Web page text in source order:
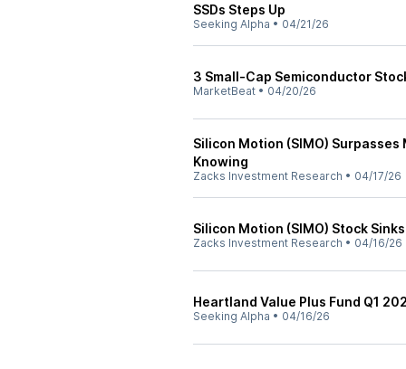
SSDs Steps Up
Seeking Alpha • 04/21/26
3 Small-Cap Semiconductor
MarketBeat • 04/20/26
Silicon Motion (SIMO)
Knowing
Zacks Investment Research • 04/17/26
Silicon Motion (SIMO) Stock
Zacks Investment Research • 04/16/26
Heartland Value Plus Fund Q1
Seeking Alpha • 04/16/26